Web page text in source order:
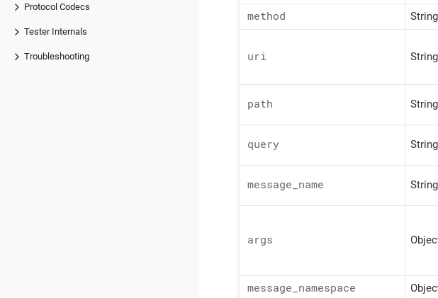
Protocol Codecs
Tester Internals
Troubleshooting
method
String
uri String
path String
query String
message_ name String
args
message_ namespace